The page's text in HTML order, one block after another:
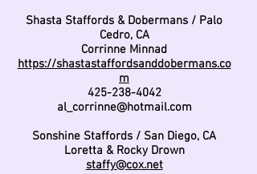
Shasta Staffords & Dobermans / Palo
Cedro, CA
Corrinne Minnad
https://shastastaffordsanddobermans.co
m
425-238-4042
al_corrinne@hotmail.com
Sonshine Staffords / San Diego, CA
Loretta & Rocky Drown
staffy@cox.net